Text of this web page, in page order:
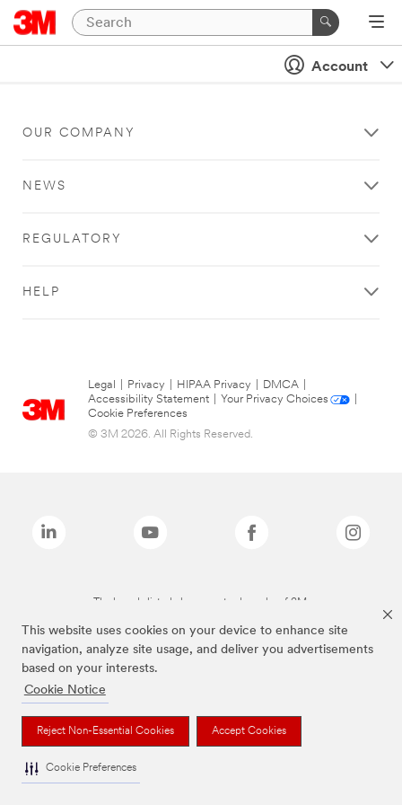
This website uses cookies on your device to enhance site
navigation, analyze site usage, and deliver you advertisements
based on your interests.
Cookie Notice
Reject Non-Essential Cookies Accept Cookies
Cookie Preferences
Account
OUR COMPANY
NEWS
REGULATORY
HELP
Legal Privacy HIPAA Privacy DMCA
Accessibility Statement
Your Privacy Choices
Cookie Preferences
© 3M 2026. All Rights Reserved.
The brands listed above are trademarks of 3M.